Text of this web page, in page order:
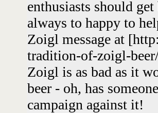
enthusiasts should
always to happy to
Zoigl message at
tradition-of-zoigl-
Zoigl is as bad as it
beer - oh, has
campaign against it!